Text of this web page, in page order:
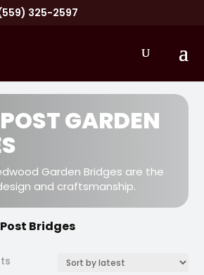
325-2597
GARDEN
Garden Bridges are the
and craftsmanship.
Bridges